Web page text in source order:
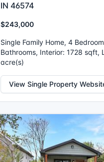
IN 46574
$243,000
Single Family Home, 4
Bathrooms, Interior: 1728 sqft,
acre(s)
View Single Property